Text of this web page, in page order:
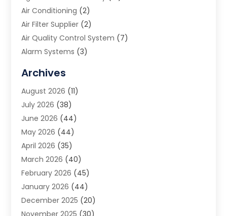
Air Conditioning (2)
Air Filter Supplier (2)
Air Quality Control System (7)
Alarm Systems (3)
Animal Removal
App Development
Appliance Repair Service
Aprons(2)
Archives(1)
Aromatherapy Supply Store
Art And Design(5)
Art Galleries(4)
Art Gallery(5)
Art School(4)
Archives
August 2026 (11)
July 2026 (38)
June 2026 (44)
May 2026 (44)
April 2026 (35)
March 2026 (40)
February 2026 (45)
January 2026 (44)
December 2025 (20)
November 2025 (30)